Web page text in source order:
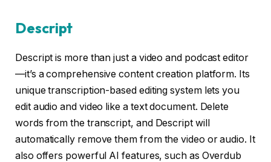
Descript
Descript is more than just a video and podcast editor
—it’s a comprehensive content creation platform. Its
unique transcription-based editing system lets you
edit audio and video like a text document. Delete
words from the transcript, and Descript will
automatically remove them from the video or audio. It
also offers powerful AI features, such as Overdub